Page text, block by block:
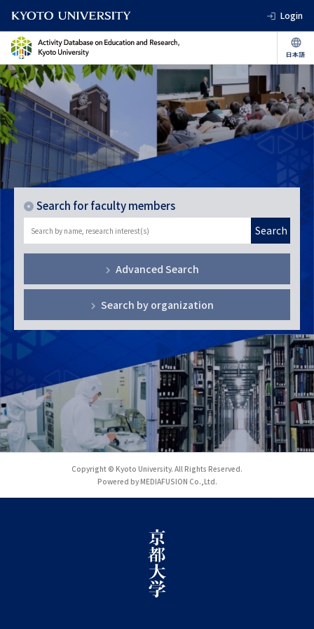
Login
Search for faculty members
Search
Advanced Search
Search by organization
Copyright © Kyoto University. All Rights Reserved.
Powered by MEDIAFUSION Co.,Ltd.